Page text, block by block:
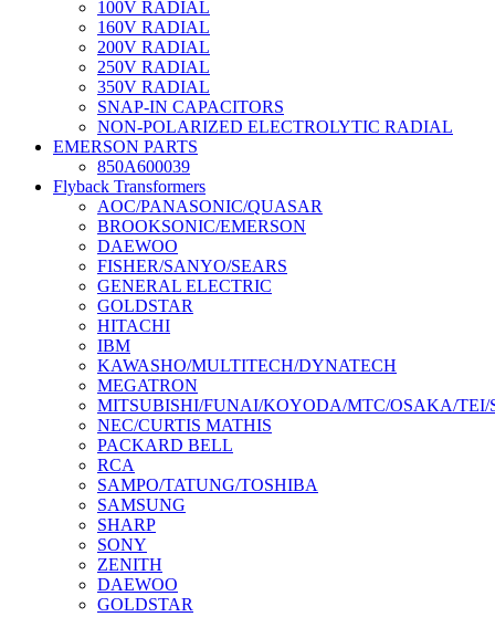
100V RADIAL
160V RADIAL
200V RADIAL
250V RADIAL
350V RADIAL
SNAP-IN CAPACITORS
NON-POLARIZED ELECTROLYTIC RADIAL
EMERSON PARTS
850A600039
Flyback Transformers
AOC/PANASONIC/QUASAR
BROOKSONIC/EMERSON
DAEWOO
FISHER/SANYO/SEARS
GENERAL ELECTRIC
GOLDSTAR
HITACHI
IBM
KAWASHO/MULTITECH/DYNATECH
MEGATRON
MITSUBISHI/FUNAI/KOYODA/MTC/OSAKA/TEI/
NEC/CURTIS MATHIS
PACKARD BELL
RCA
SAMPO/TATUNG/TOSHIBA
SAMSUNG
SHARP
SONY
ZENITH
DAEWOO
GOLDSTAR